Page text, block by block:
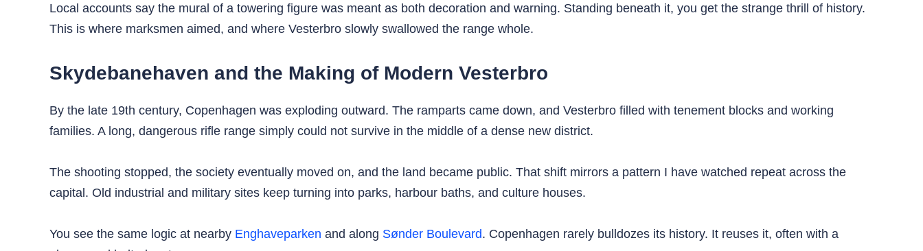
Local accounts say the mural of a towering figure was meant as both decoration and warning. Standing beneath it, you get the strange thrill of history.
This is where marksmen aimed, and where Vesterbro slowly swallowed the range whole.
Skydebanehaven and the Making of Modern Vesterbro
By the late 19th century, Copenhagen was exploding outward. The ramparts came down, and Vesterbro filled with tenement blocks and working
families. A long, dangerous rifle range simply could not survive in the middle of a dense new district.
The shooting stopped, the society eventually moved on, and the land became public. That shift mirrors a pattern I have watched repeat across the
capital. Old industrial and military sites keep turning into parks, harbour baths, and culture houses.
You see the same logic at nearby Enghaveparken and along Sønder Boulevard. Copenhagen rarely bulldozes its history. It reuses it, often with a